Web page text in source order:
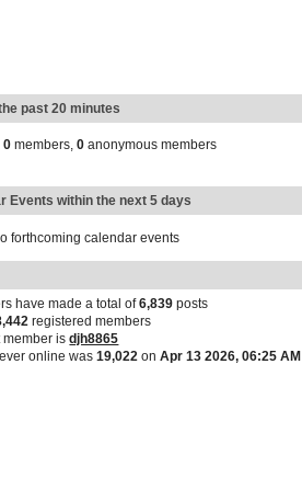
past 20 minutes
0 members,0 anonymous members
Events within the next 5 days
forthcoming calendar events
have made a total of6,839 posts
registered members
member isdjh8865
online was19,022 onApr 13 2026, 06:25 AM